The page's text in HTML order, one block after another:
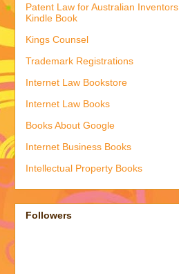
Patent Law for Australian Inventors
Kindle Book
Kings Counsel
Trademark Registrations
Internet Law Bookstore
Internet Law Books
Books About Google
Internet Business Books
Intellectual Property Books
Followers